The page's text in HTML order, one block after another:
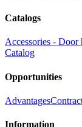
Catalogs
Accessories - Door
Catalog
Opportunities
Advantages
Information